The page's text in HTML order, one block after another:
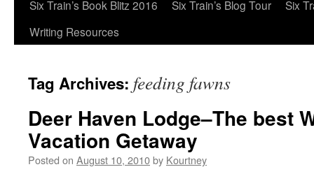
Six Train’s Book Blitz 2016
Six Train’s Blog Tour
Six
Writing Resources
Tag Archives: feeding fawns
Deer Haven Lodge–The best
Vacation Getaway
Posted on August 10, 2010by Kourtney